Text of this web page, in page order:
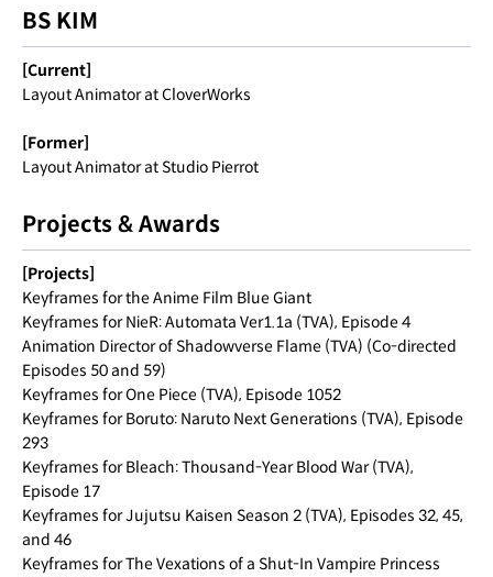
BS KIM
[Current]
Layout Animator at CloverWorks
[Former]
Layout Animator at Studio Pierrot
Projects & Awards
[Projects]
Keyframes for the Anime Film Blue Giant
Keyframes for NieR: Automata Ver1.1a (TVA), Episode 4
Animation Director of Shadowverse Flame (TVA) (Co-directed
Episodes 50 and 59)
Keyframes for One Piece (TVA), Episode 1052
Keyframes for Boruto: Naruto Next Generations (TVA), Episode
293
Keyframes for Bleach: Thousand-Year Blood War (TVA),
Episode 17
Keyframes for Jujutsu Kaisen Season 2 (TVA), Episodes 32, 45,
and 46
Keyframes for The Vexations of a Shut-In Vampire Princess